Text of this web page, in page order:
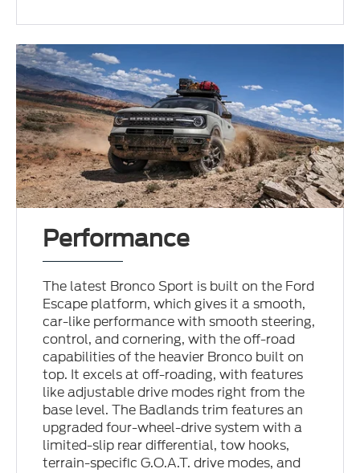
Performance
The latest Bronco Sport is built on the Ford
Escape platform, which gives it a smooth,
car-like performance with smooth steering,
control, and cornering, with the off-road
capabilities of the heavier Bronco built on
top. It excels at off-roading, with features
like adjustable drive modes right from the
base level. The Badlands trim features an
upgraded four-wheel-drive system with a
limited-slip rear differential, tow hooks,
terrain-specific G.O.A.T. drive modes, and